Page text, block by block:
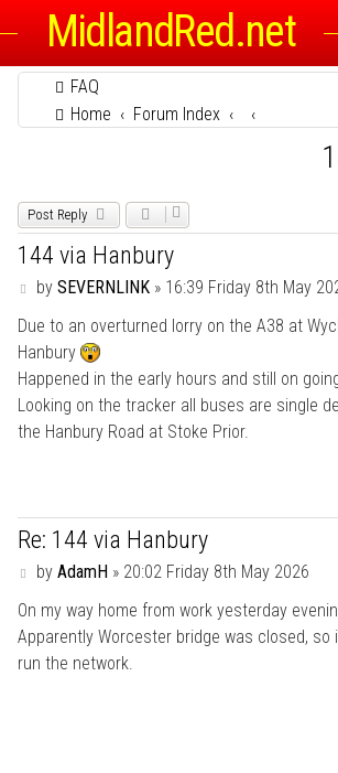
MidlandRed.net
FAQ
Home
Forum Index
Post Reply
144 via Hanbury
P
s
t
by SEVERNLINK» 16:39 Friday 8th May
Due to an overturned lorry on the A38 at
Hanbury
Happened in the early hours and still on
Looking on the tracker all buses are single
the Hanbury Road at Stoke Prior.
Re: 144 via Hanbury
P
s
t
by AdamH» 20:02 Friday 8th May 2026
On my way home from work yesterday
Apparently Worcester bridge was closed,
run the network.